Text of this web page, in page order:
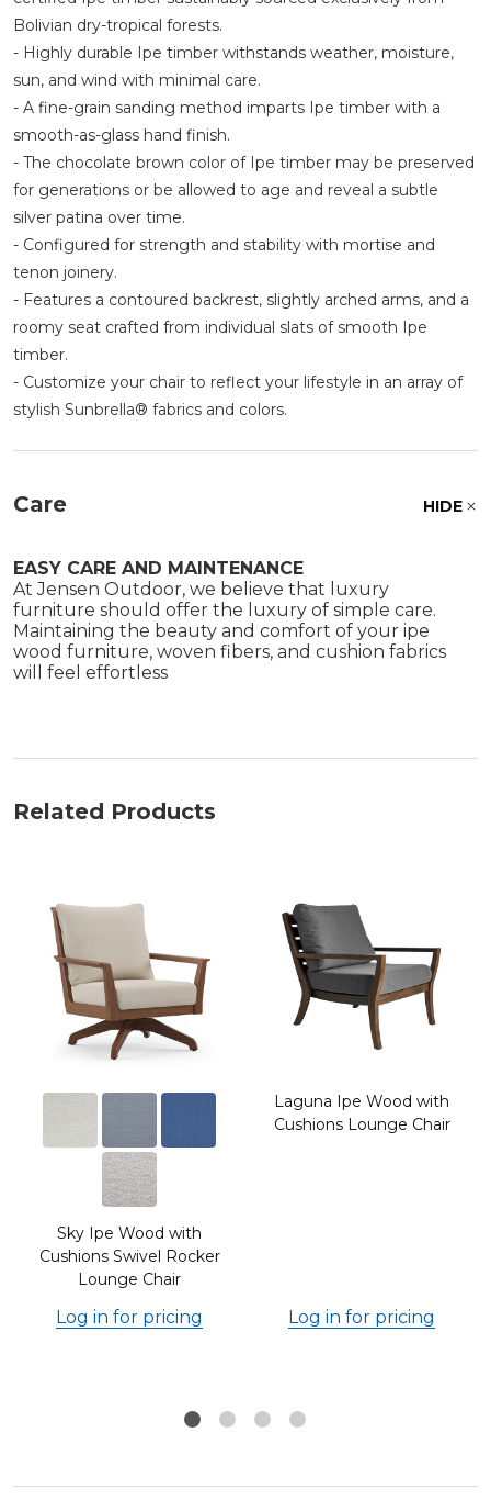
Bolivian dry-tropical forests.
- Highly durable Ipe timber withstands weather, moisture,
sun, and wind with minimal care.
- A fine-grain sanding method imparts Ipe timber with a
smooth-as-glass hand finish.
- The chocolate brown color of Ipe timber may be preserved
for generations or be allowed to age and reveal a subtle
silver patina over time.
- Configured for strength and stability with mortise and
tenon joinery.
- Features a contoured backrest, slightly arched arms, and a
roomy seat crafted from individual slats of smooth Ipe
timber.
- Customize your chair to reflect your lifestyle in an array of
stylish Sunbrella® fabrics and colors.
Care HIDE
EASY CARE AND MAINTENANCE
At Jensen Outdoor, we believe that luxury
furniture should offer the luxury of simple care.
Maintaining the beauty and comfort of your ipe
wood furniture, woven fibers, and cushion fabrics
will feel effortless
Related Products
Sky Ipe Wood with
Cushions Swivel Rocker
Lounge Chair
Log in for pricing
Laguna Ipe Wood with
Cushions Lounge Chair
Log in for pricing